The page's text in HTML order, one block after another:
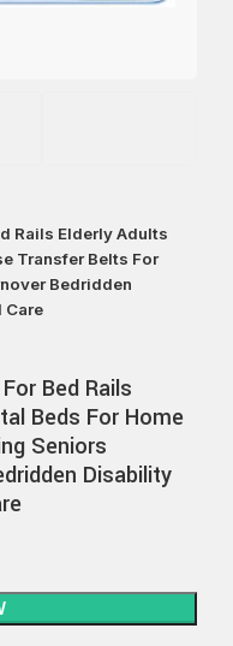
Rails Elderly Adults
Transfer Belts For
Bedridden
Care
Bed Rails
Beds For Home
Seniors
Disability